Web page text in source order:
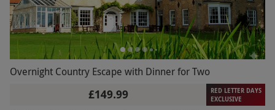
Overnight Country Escape with Dinner for Two
£149.99
RED LETTER DAYS
EXCLUSIVE